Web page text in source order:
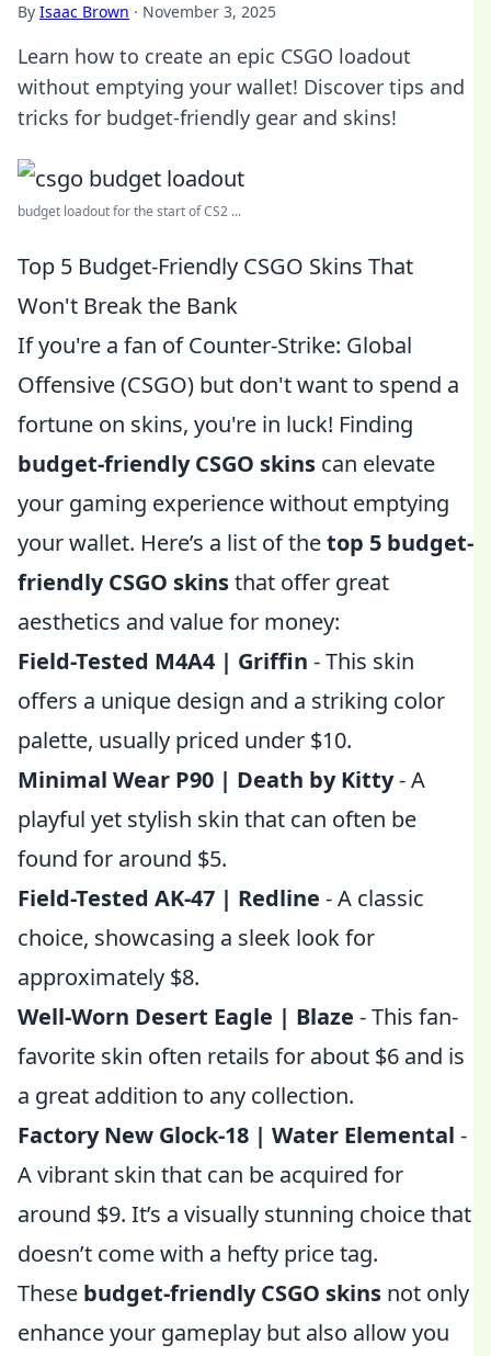
By Isaac Brown · November 3, 2025
Learn how to create an epic CSGO loadout
without emptying your wallet! Discover tips and
tricks for budget-friendly gear and skins!
budget loadout for the start of CS2 ...
Top 5 Budget-Friendly CSGO Skins That
Won't Break the Bank
If you're a fan of Counter-Strike: Global
Offensive (CSGO) but don't want to spend a
fortune on skins, you're in luck! Finding
budget-friendly CSGO skins can elevate
your gaming experience without emptying
your wallet. Here’s a list of thetop 5 budget-
friendly CSGO skinsthat offer great
aesthetics and value for money:
Field-Tested M4A4 | Griffin - This skin
offers a unique design and a striking color
palette, usually priced under $10.
Minimal Wear P90 | Death by Kitty- A
playful yet stylish skin that can often be
found for around $5.
Field-Tested AK-47 | Redline - A classic
choice, showcasing a sleek look for
approximately $8.
Well-Worn Desert Eagle | Blaze - This fan-
favorite skin often retails for about $6 and is
a great addition to any collection.
Factory New Glock-18 | Water Elemental -
A vibrant skin that can be acquired for
around $9. It’s a visually stunning choice that
doesn’t come with a hefty price tag.
These budget-friendly CSGO skins not only
enhance your gameplay but also allow you